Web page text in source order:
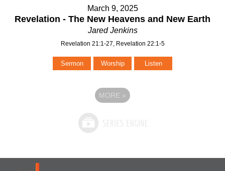
March 9, 2025
Revelation - The New Heavens and New Earth
Jared Jenkins
Revelation 21:1-27, Revelation 22:1-5
Sermon Worship Listen
MORE »